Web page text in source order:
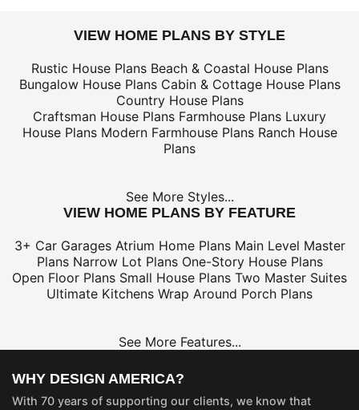
VIEW HOME PLANS BY STYLE
Rustic House Plans Beach & Coastal House Plans
Bungalow House Plans Cabin & Cottage House Plans
Country House Plans
Craftsman House Plans Farmhouse Plans Luxury
House Plans Modern Farmhouse Plans Ranch House
Plans
See More Styles...
VIEW HOME PLANS BY FEATURE
3+ Car Garages Atrium Home Plans Main Level Master
Plans Narrow Lot Plans One-Story House Plans
Open Floor Plans Small House Plans Two Master Suites
Ultimate Kitchens Wrap Around Porch Plans
See More Features...
WHY DESIGN AMERICA?
With 70 years of supporting our clients, we know that